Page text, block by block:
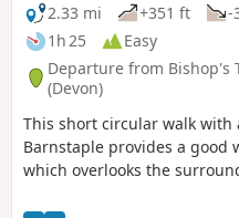
2.33 mi
+351 ft
-
1h 25
Easy
Departure from Bishop's
(Devon)
This short circular walk with
Barnstaple provides a good
which overlooks the